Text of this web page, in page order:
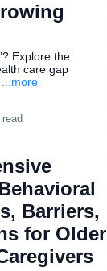
Explore the
care gap
...more
Barriers,
for Older